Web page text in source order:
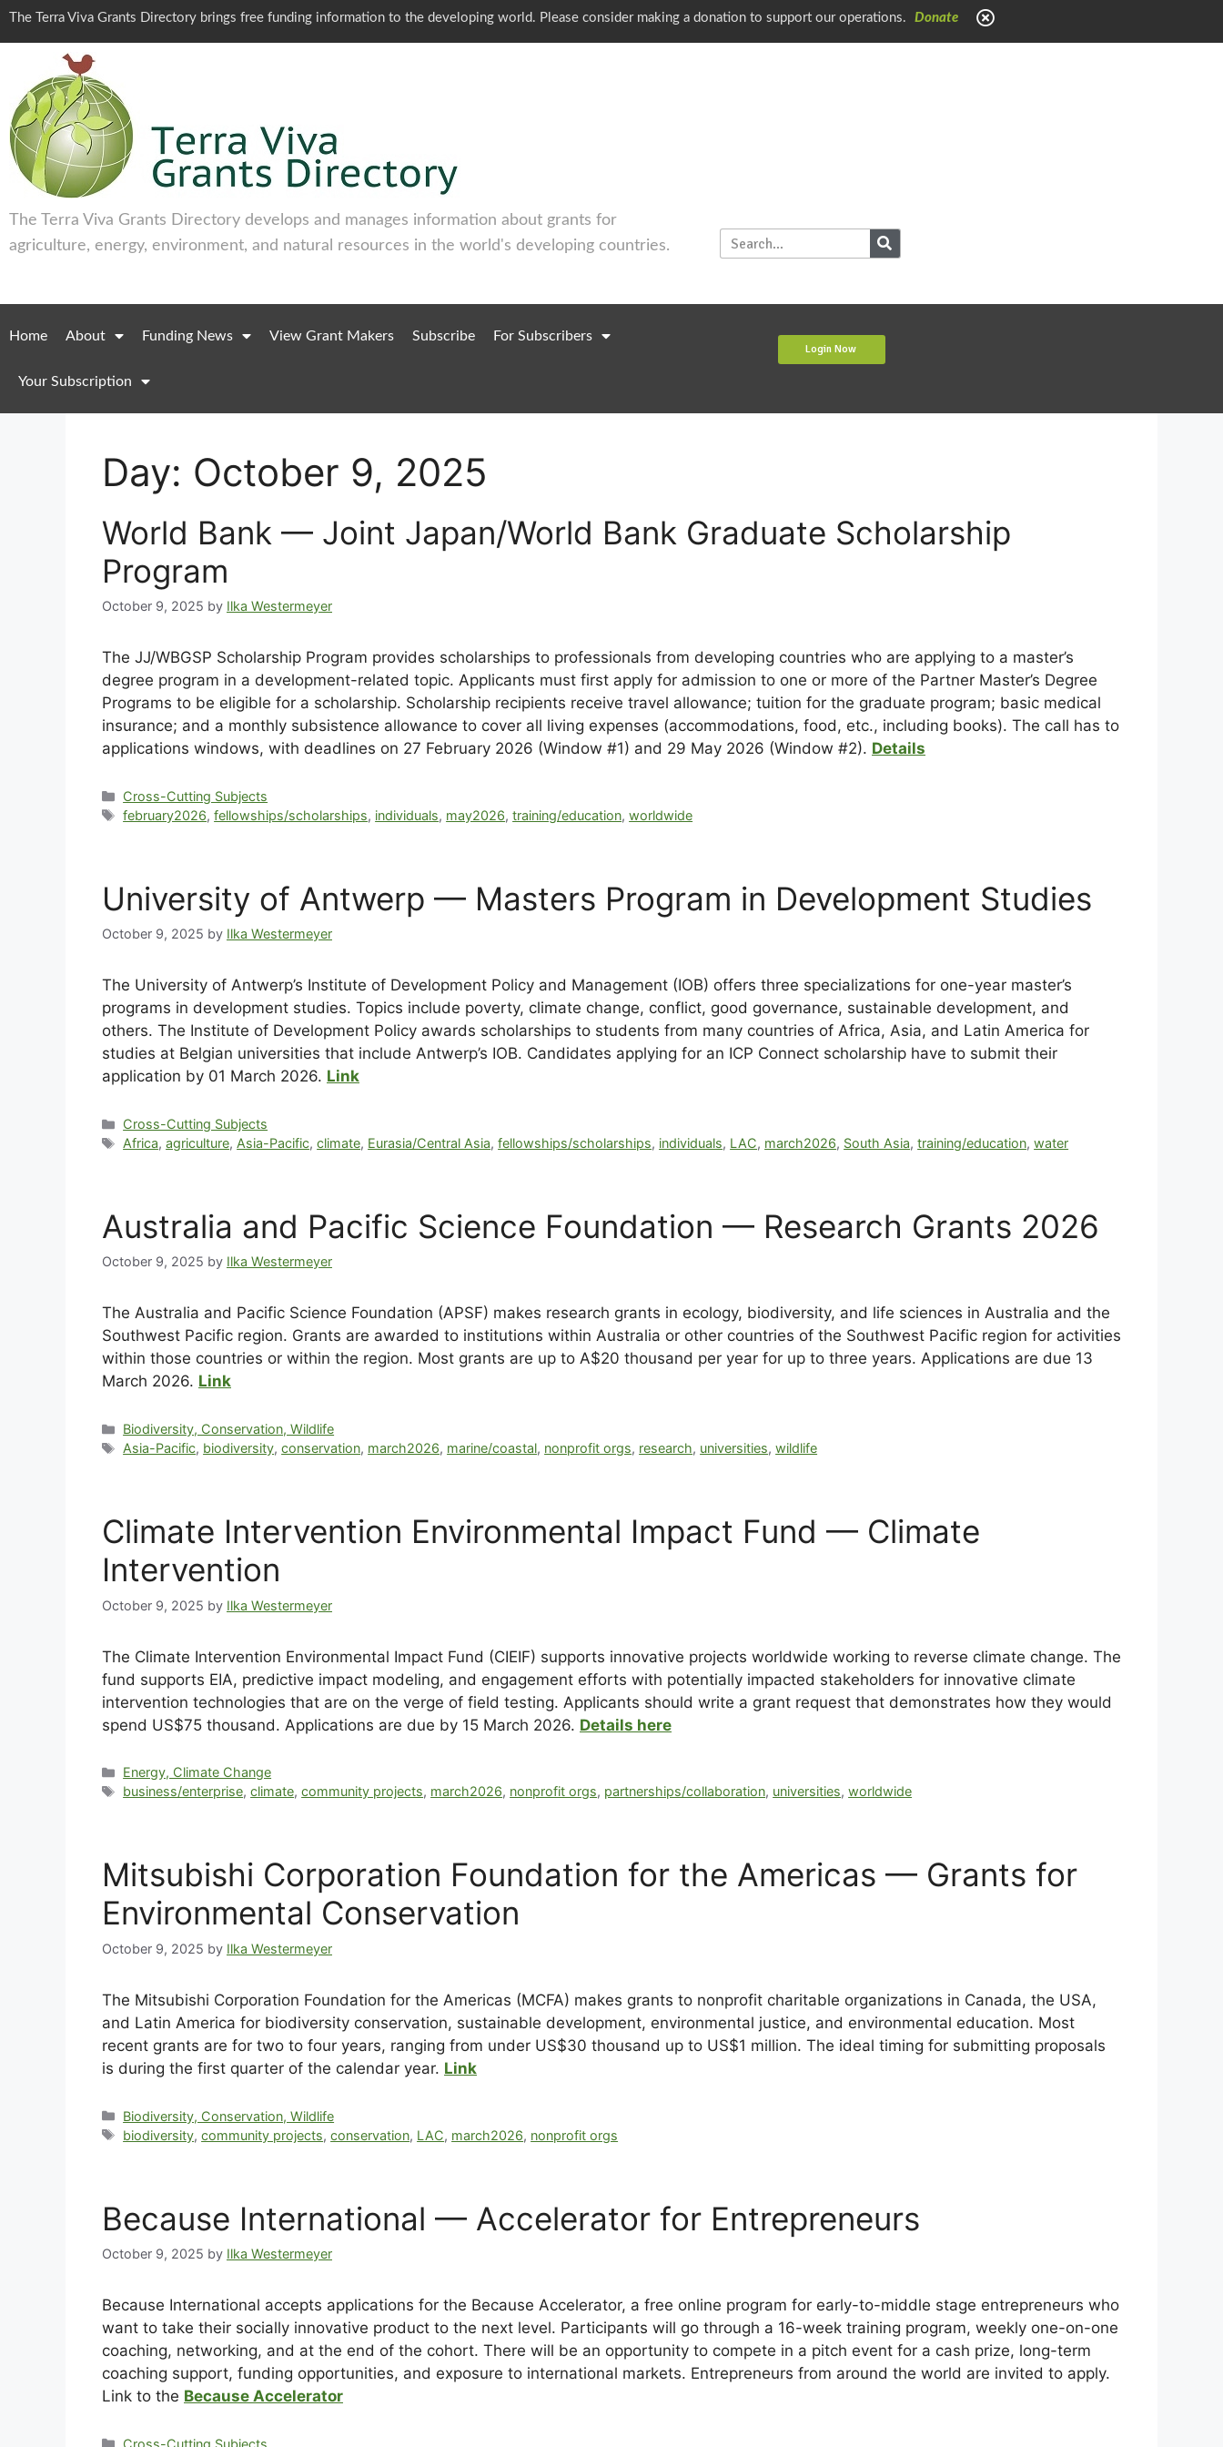
The Terra Viva Grants Directory brings free funding information to the developing world. Please consider making a donation to support our operations. Donate
The Terra Viva Grants Directory develops and manages information about grants for
agriculture, energy, environment, and natural resources in the world's developing countries.
Home About Funding News View Grant Makers Subscribe For Subscribers
Your Subscription
Login Now
Day: October 9, 2025
World Bank — Joint Japan/World Bank Graduate Scholarship
Program
October 9, 2025 by Ilka Westermeyer
The JJ/WBGSP Scholarship Program provides scholarships to professionals from developing countries who are applying to a master’s
degree program in a development-related topic. Applicants must first apply for admission to one or more of the Partner Master’s Degree
Programs to be eligible for a scholarship. Scholarship recipients receive travel allowance; tuition for the graduate program; basic medical
insurance; and a monthly subsistence allowance to cover all living expenses (accommodations, food, etc., including books). The call has to
applications windows, with deadlines on 27 February 2026 (Window #1) and 29 May 2026 (Window #2). Details
Cross-Cutting Subjects
february2026,fellowships/scholarships, individuals, may2026,training/education,worldwide
University of Antwerp — Masters Program in Development Studies
October 9, 2025 by Ilka Westermeyer
The University of Antwerp’s Institute of Development Policy and Management (IOB) offers three specializations for one-year master’s
programs in development studies. Topics include poverty, climate change, conflict, good governance, sustainable development, and
others. The Institute of Development Policy awards scholarships to students from many countries of Africa, Asia, and Latin America for
studies at Belgian universities that include Antwerp’s IOB. Candidates applying for an ICP Connect scholarship have to submit their
application by 01 March 2026. Link
Cross-Cutting Subjects
Africa,agriculture, Asia-Pacific,climate, Eurasia/Central Asia,fellowships/scholarships, individuals, LAC, march2026, South Asia,training/education,water
Australia and Pacific Science Foundation — Research Grants 2026
October 9, 2025 by Ilka Westermeyer
The Australia and Pacific Science Foundation (APSF) makes research grants in ecology, biodiversity, and life sciences in Australia and the
Southwest Pacific region. Grants are awarded to institutions within Australia or other countries of the Southwest Pacific region for activities
within those countries or within the region. Most grants are up to A$20 thousand per year for up to three years. Applications are due 13
March 2026. Link
Biodiversity, Conservation, Wildlife
Asia-Pacific, biodiversity,conservation, march2026, marine/coastal, nonprofit orgs, research, universities,wildlife
Climate Intervention Environmental Impact Fund — Climate
Intervention
October 9, 2025 by Ilka Westermeyer
The Climate Intervention Environmental Impact Fund (CIEIF) supports innovative projects worldwide working to reverse climate change. The
fund supports EIA, predictive impact modeling, and engagement efforts with potentially impacted stakeholders for innovative climate
intervention technologies that are on the verge of field testing. Applicants should write a grant request that demonstrates how they would
spend US$75 thousand. Applications are due by 15 March 2026. Details here
Energy, Climate Change
business/enterprise,climate,community projects, march2026, nonprofit orgs, partnerships/collaboration, universities,worldwide
Mitsubishi Corporation Foundation for the Americas — Grants for
Environmental Conservation
October 9, 2025 by Ilka Westermeyer
The Mitsubishi Corporation Foundation for the Americas (MCFA) makes grants to nonprofit charitable organizations in Canada, the USA,
and Latin America for biodiversity conservation, sustainable development, environmental justice, and environmental education. Most
recent grants are for two to four years, ranging from under US$30 thousand up to US$1 million. The ideal timing for submitting proposals
is during the first quarter of the calendar year. Link
Biodiversity, Conservation, Wildlife
biodiversity,community projects,conservation, LAC, march2026, nonprofit orgs
Because International — Accelerator for Entrepreneurs
October 9, 2025 by Ilka Westermeyer
Because International accepts applications for the Because Accelerator, a free online program for early-to-middle stage entrepreneurs who
want to take their socially innovative product to the next level. Participants will go through a 16-week training program, weekly one-on-one
coaching, networking, and at the end of the cohort. There will be an opportunity to compete in a pitch event for a cash prize, long-term
coaching support, funding opportunities, and exposure to international markets. Entrepreneurs from around the world are invited to apply.
Link to the Because Accelerator
Cross-Cutting Subjects